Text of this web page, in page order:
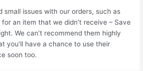
small issues with our orders, such as
an item that we didn’t receive – Save
We can’t recommend them highly
you’ll have a chance to use their
soon too.